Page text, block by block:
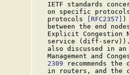
IETF standards
on specific
   protocols
[RFC2357]
)
between the end
Explicit Congestion
service (diff-
also discussed in
Management and
   2309
recommends the
in routers, and the